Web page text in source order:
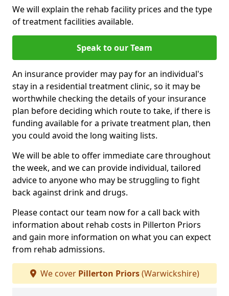
We will explain the rehab facility prices and the type
of treatment facilities available.
Speak to our Team
An insurance provider may pay for an individual's
stay in a residential treatment clinic, so it may be
worthwhile checking the details of your insurance
plan before deciding which route to take, if there is
funding available for a private treatment plan, then
you could avoid the long waiting lists.
We will be able to offer immediate care throughout
the week, and we can provide individual, tailored
advice to anyone who may be struggling to fight
back against drink and drugs.
Please contact our team now for a call back with
information about rehab costs in Pillerton Priors
and gain more information on what you can expect
from rehab admissions.
We cover Pillerton Priors(Warwickshire)